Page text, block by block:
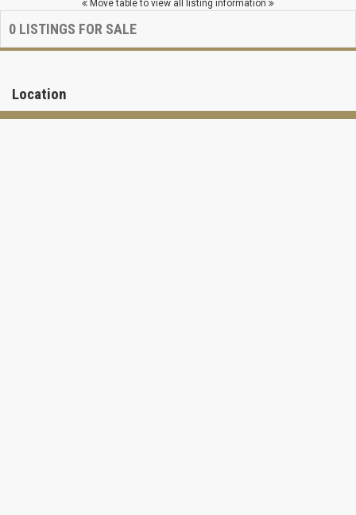
Move table to view all listing information
0 LISTINGS FOR SALE
Location